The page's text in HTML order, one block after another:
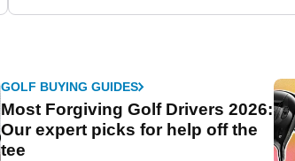
GOLF BUYING GUIDES
Most Forgiving Golf Drivers 2026:
Our expert picks for help off the
tee